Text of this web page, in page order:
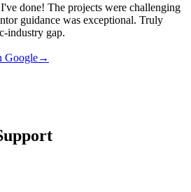
done! The projects were challenging
guidance was exceptional. Truly
industry gap.
Google→